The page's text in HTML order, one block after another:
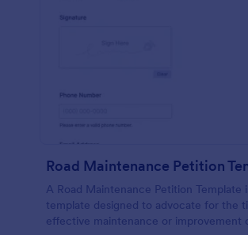
Road Maintenance Petition
A Road Maintenance Petition Template
template designed to advocate for the
effective maintenance or improvement